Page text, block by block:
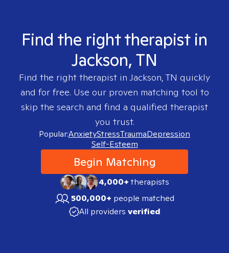
Find the right therapist in
Jackson, TN
Find the right therapist in Jackson, TN quickly
and for free. Use our proven matching tool to
skip the search and find a qualified therapist
you trust.
Popular:AnxietyStressTraumaDepression
Self-Esteem
Begin Matching
4,000+therapists
500,000+ people matched
All providers verified